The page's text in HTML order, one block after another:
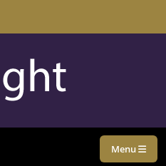
Menu